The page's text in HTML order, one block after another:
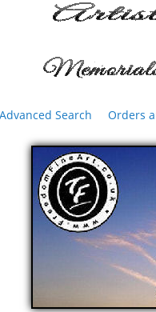
Advanced Search Orders